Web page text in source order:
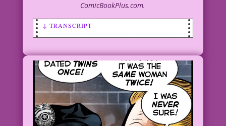
ComicBookPlus.com.
↓ TRANSCRIPT
BRIDE (thinking): The big lug! He
thinks he’s marrying my twin sister!
Wait’ll he finds out I don’t have one!
1956 Art: Charles Sultan & Dick Beck
Re-Creation: Diego Jourdan Pereira